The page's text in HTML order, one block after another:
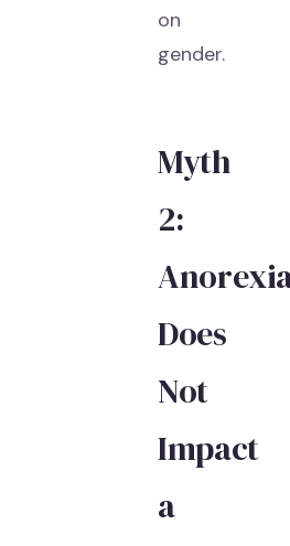
on
gender.
Myth
2:
Does
Not
Impact
a